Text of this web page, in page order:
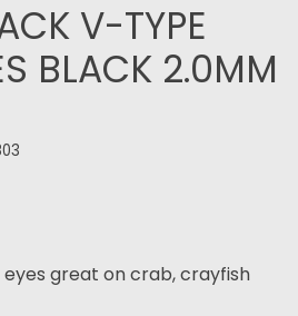
V-TYPE
BLACK 2.0MM
great on crab, crayfish